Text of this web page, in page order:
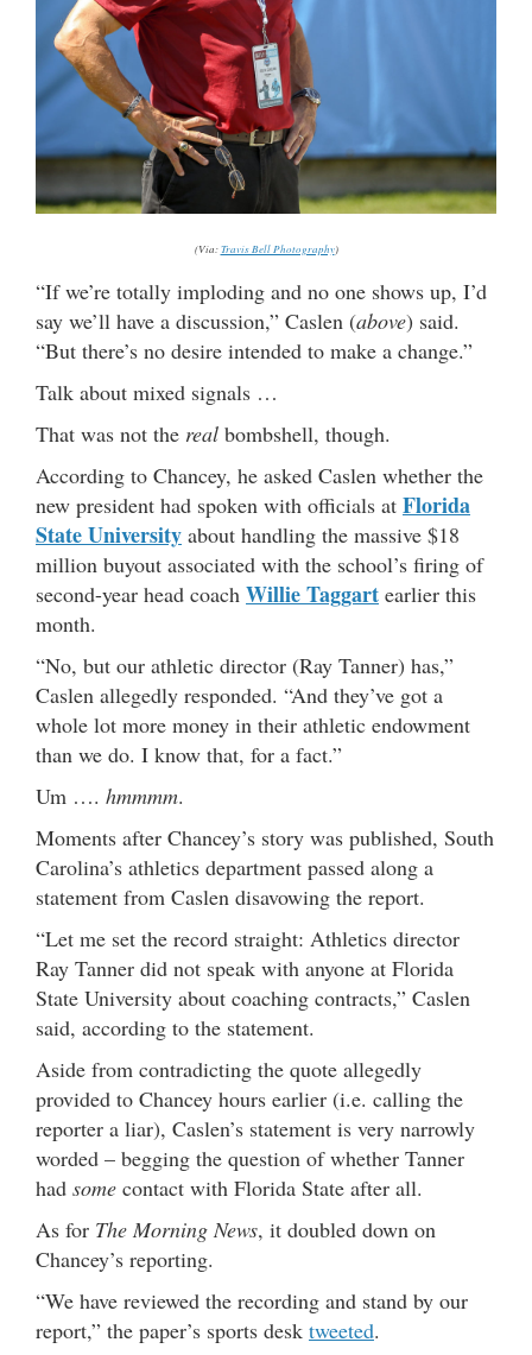
(Via:Travis Bell Photography)
“If we’re totally imploding and no one shows up, I’d
say we’ll have a discussion,” Caslen (above) said.
“But there’s no desire intended to make a change.”
Talk about mixed signals …
That was not the real bombshell, though.
According to Chancey, he asked Caslen whether the
new president had spoken with officials at Florida
State University about handling the massive $18
million buyout associated with the school’s firing of
second-year head coach Willie Taggart earlier this
month.
“No, but our athletic director (Ray Tanner) has,”
Caslen allegedly responded. “And they’ve got a
whole lot more money in their athletic endowment
than we do. I know that, for a fact.”
Um …. hmmmm.
Moments after Chancey’s story was published, South
Carolina’s athletics department passed along a
statement from Caslen disavowing the report.
“Let me set the record straight: Athletics director
Ray Tanner did not speak with anyone at Florida
State University about coaching contracts,” Caslen
said, according to the statement.
Aside from contradicting the quote allegedly
provided to Chancey hours earlier (i.e. calling the
reporter a liar), Caslen’s statement is very narrowly
worded – begging the question of whether Tanner
had some contact with Florida State after all.
As for The Morning News, it doubled down on
Chancey’s reporting.
“We have reviewed the recording and stand by our
report,” the paper’s sports desk tweeted.